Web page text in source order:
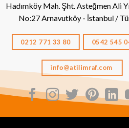
Hadımköy Mah. Şht. Asteğmen Ali
No:27 Arnavutköy - İstanbul /
0212 771 33 80 0542 545
info@atilimraf.com